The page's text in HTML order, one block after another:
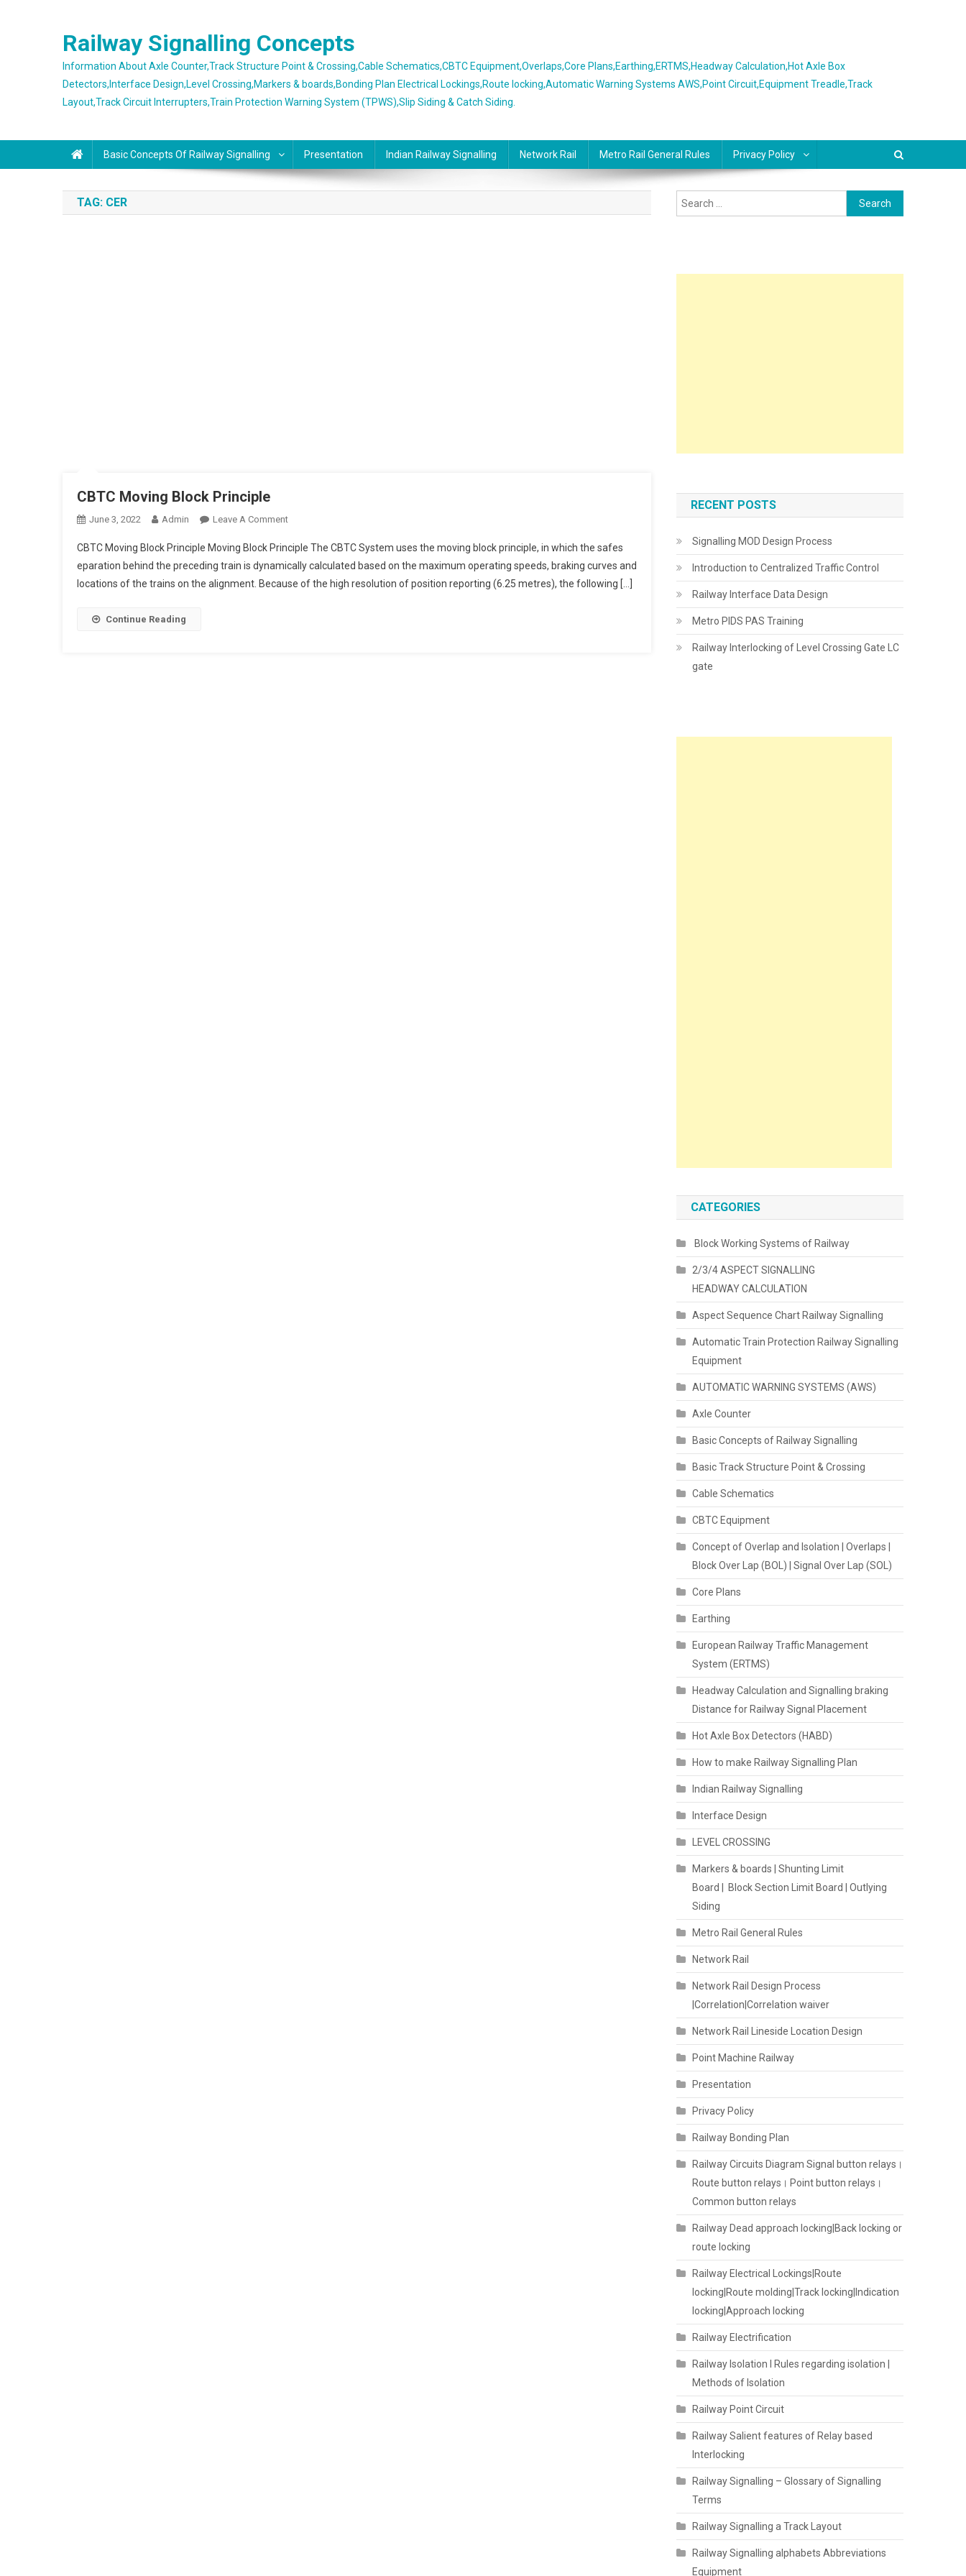
Railway Signalling Concepts
Information About Axle Counter,Track Structure Point & Crossing,Cable Schematics,CBTC Equipment,Overlaps,Core Plans,Earthing,ERTMS,Headway Calculation,Hot Axle Box
Detectors,Interface Design,Level Crossing,Markers & boards,Bonding Plan Electrical Lockings,Route locking,Automatic Warning Systems AWS,Point Circuit,Equipment Treadle,Track
Layout,Track Circuit Interrupters,Train Protection Warning System (TPWS),Slip Siding & Catch Siding.
Basic Concepts Of Railway Signalling Presentation Indian Railway Signalling Network Rail Metro Rail General Rules Privacy Policy
TAG: CER
CBTC Moving Block Principle
June 3, 2022 Admin Leave A CommentOn
Moving
Block
Principle
CBTC Moving Block Principle Moving Block Principle The CBTC System uses the moving block principle, in which the safes
eparation behind the preceding train is dynamically calculated based on the maximum operating speeds, braking curves and
locations of the trains on the alignment. Because of the high resolution of position reporting (6.25 metres), the following […]
Continue Reading
Search
for:
RECENT POSTS
Signalling MOD Design Process
Introduction to Centralized Traffic Control
Railway Interface Data Design
Metro PIDS PAS Training
Railway Interlocking of Level Crossing Gate LC
gate
CATEGORIES
Block Working Systems of Railway
2/3/4 ASPECT SIGNALLING
HEADWAY CALCULATION
Aspect Sequence Chart Railway Signalling
Automatic Train Protection Railway Signalling
Equipment
AUTOMATIC WARNING SYSTEMS (AWS)
Axle Counter
Basic Concepts of Railway Signalling
Basic Track Structure Point & Crossing
Cable Schematics
CBTC Equipment
Concept of Overlap and Isolation | Overlaps |
Block Over Lap (BOL) | Signal Over Lap (SOL)
Core Plans
Earthing
European Railway Traffic Management
System (ERTMS)
Headway Calculation and Signalling braking
Distance for Railway Signal Placement
Hot Axle Box Detectors (HABD)
How to make Railway Signalling Plan
Indian Railway Signalling
Interface Design
LEVEL CROSSING
Markers & boards | Shunting Limit
Board | Block Section Limit Board | Outlying
Siding
Metro Rail General Rules
Network Rail
Network Rail Design Process
|Correlation|Correlation waiver
Network Rail Lineside Location Design
Point Machine Railway
Presentation
Privacy Policy
Railway Bonding Plan
Railway Circuits Diagram Signal button relays।
Route button relays। Point button relays।
Common button relays
Railway Dead approach locking|Back locking or
route locking
Railway Electrical Lockings|Route
locking|Route molding|Track locking|Indication
locking|Approach locking
Railway Electrification
Railway Isolation I Rules regarding isolation |
Methods of Isolation
Railway Point Circuit
Railway Salient features of Relay based
Interlocking
Railway Signalling – Glossary of Signalling
Terms
Railway Signalling a Track Layout
Railway Signalling alphabets Abbreviations
Equipment